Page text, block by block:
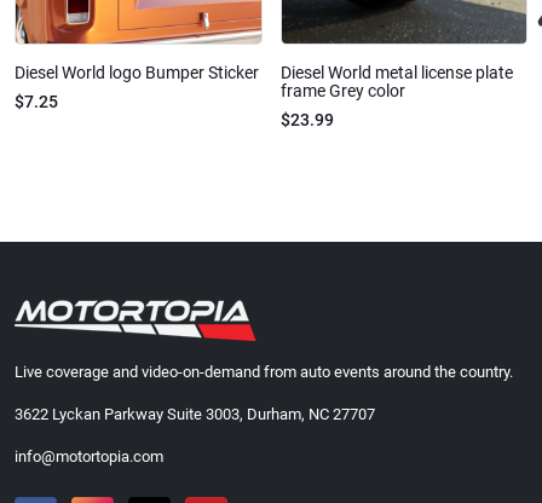
Diesel World logo Bumper Sticker
$7.25
Diesel World metal license plate
frame Grey color
$23.99
Live coverage and video-on-demand from auto events around the country.
3622 Lyckan Parkway Suite 3003, Durham, NC 27707
info@motortopia.com